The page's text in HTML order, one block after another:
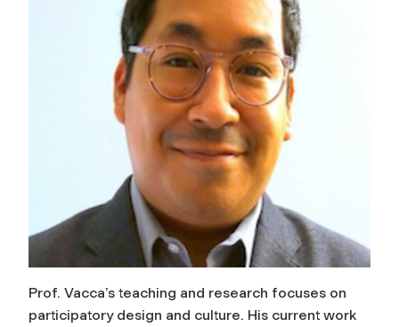
Prof. Vacca’s teaching and research focuses on
participatory design and culture. His current work